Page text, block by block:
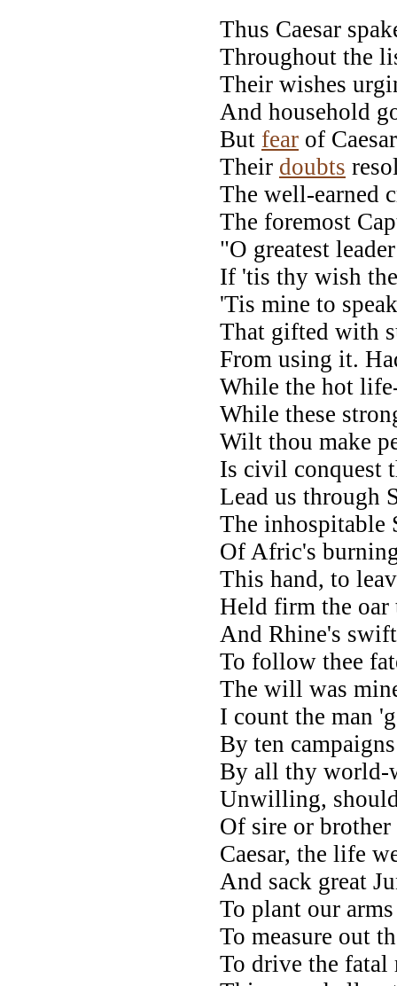
Thus Caesar
Throughout the
Their wishes
And household
But fear of
Their doubts
The well-earned
The foremost
"O greatest
If 'tis thy wish
'Tis mine to
That gifted with
From using it.
While the hot
While these
Wilt thou make
Is civil conquest
Lead us through
The inhospitable
Of Afric's
This hand, to
Held firm the oar
And Rhine's
To follow thee
The will was
I count the man
By ten
By all thy world-
Unwilling,
Of sire or
Caesar, the life
And sack great
To plant our
To measure out
To drive the fatal